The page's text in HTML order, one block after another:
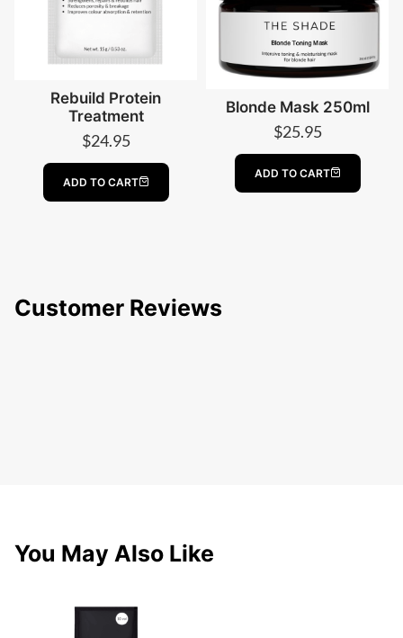
Rebuild Protein
Treatment
$24.95
ADD TO CART
Blonde Mask 250ml
$25.95
ADD TO CART
Customer Reviews
You May Also Like